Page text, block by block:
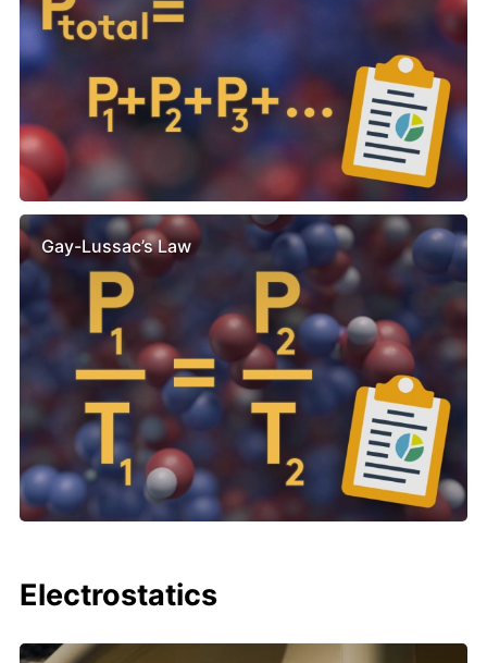
Gay-Lussac’s Law
Electrostatics